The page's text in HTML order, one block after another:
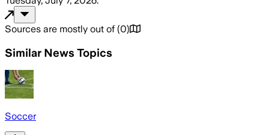
Sources are mostly out of (0)
Similar News Topics
Soccer